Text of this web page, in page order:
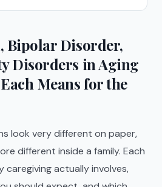
Bipolar Disorder,
Disorders in Aging
Means for the
look very different on paper,
different inside a family. Each
caregiving actually involves,